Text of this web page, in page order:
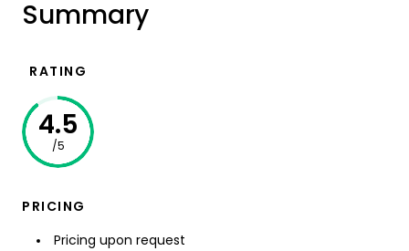
Summary
RATING
4.5
/5
PRICING
Pricing upon request